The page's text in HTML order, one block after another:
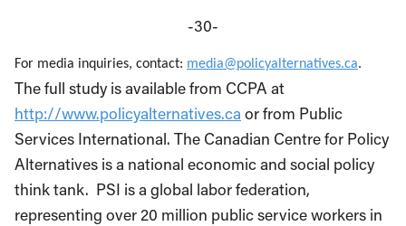
-30-
For media inquiries, contact: media@policyalternatives.ca.
The full study is available from CCPA at
http://www.policyalternatives.ca or from Public
Services International. The Canadian Centre for Policy
Alternatives is a national economic and social policy
think tank. PSI is a global labor federation,
representing over 20 million public service workers in